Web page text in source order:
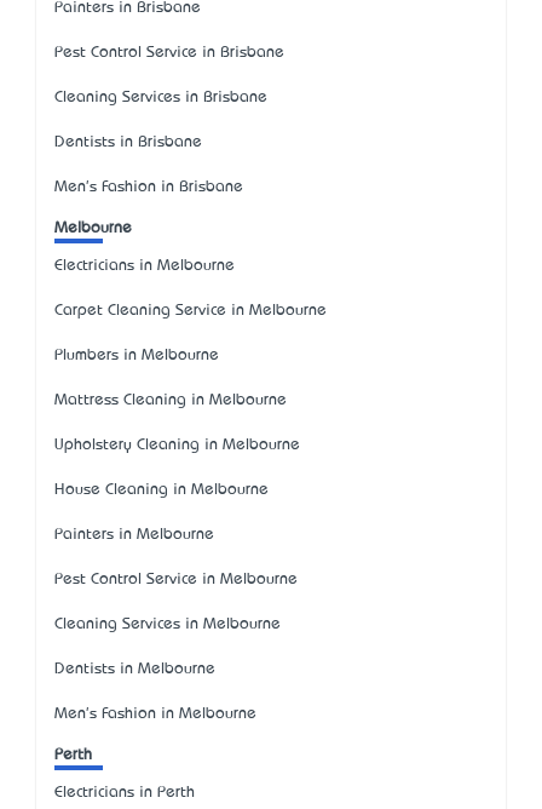
Painters in Brisbane
Pest Control Service in Brisbane
Cleaning Services in Brisbane
Dentists in Brisbane
Men's Fashion in Brisbane
Melbourne
Electricians in Melbourne
Carpet Cleaning Service in Melbourne
Plumbers in Melbourne
Mattress Cleaning in Melbourne
Upholstery Cleaning in Melbourne
House Cleaning in Melbourne
Painters in Melbourne
Pest Control Service in Melbourne
Cleaning Services in Melbourne
Dentists in Melbourne
Men's Fashion in Melbourne
Perth
Electricians in Perth